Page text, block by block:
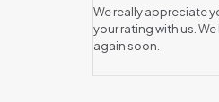
We really appreciate
your rating with us.
again soon.